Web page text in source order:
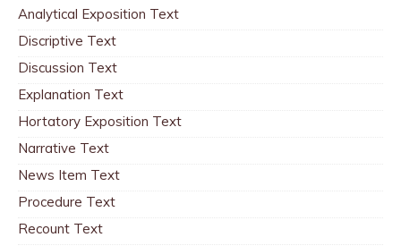
Analytical Exposition Text
Discriptive Text
Discussion Text
Explanation Text
Hortatory Exposition Text
Narrative Text
News Item Text
Procedure Text
Recount Text